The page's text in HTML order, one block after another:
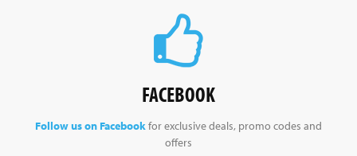
FACEBOOK
Follow us on Facebookfor exclusive deals, promo codes and
offers